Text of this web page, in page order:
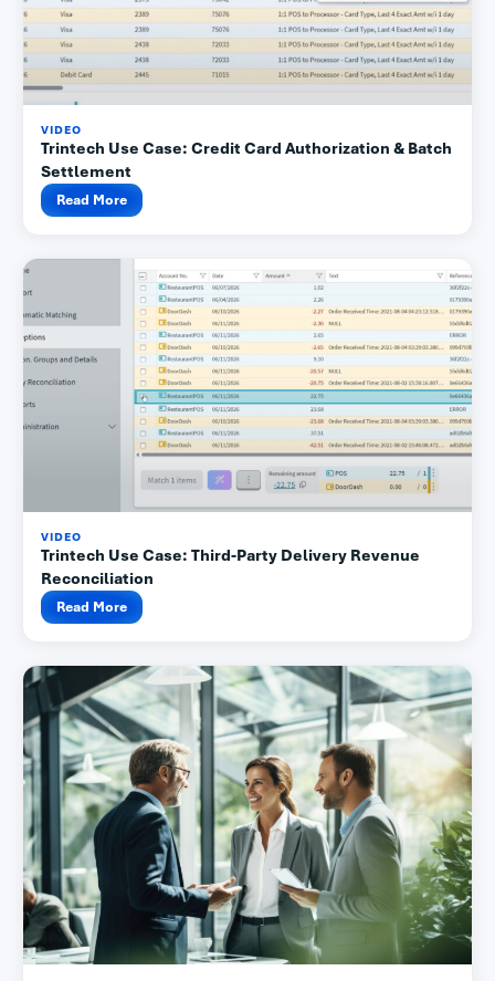
VIDEO
Trintech Use Case: Credit Card Authorization & Batch
Settlement
Read More
VIDEO
Trintech Use Case: Third-Party Delivery Revenue
Reconciliation
Read More